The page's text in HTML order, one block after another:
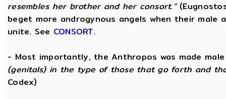
resembles her brother and her consort.”
beget more androgynous angels when their male
unite. See CONSORT.
- Most importantly, the Anthropos was made
(genitals) in the type of those that go forth and
Codex)